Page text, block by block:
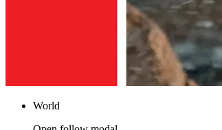
World